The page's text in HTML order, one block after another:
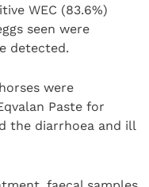
WEC (83.6%)
seen were
detected.
were
Paste for
the diarrhoea and ill